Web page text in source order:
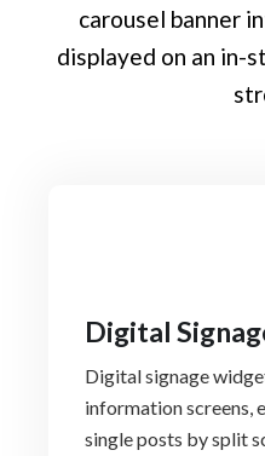
carousel banner
displayed on an in-
Digital
Digital signage
information screens,
single posts by split